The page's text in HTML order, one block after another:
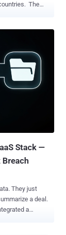
The
a valid refresh
with the
never
The attack
phishing do
Stack —
They just
a deal.
a